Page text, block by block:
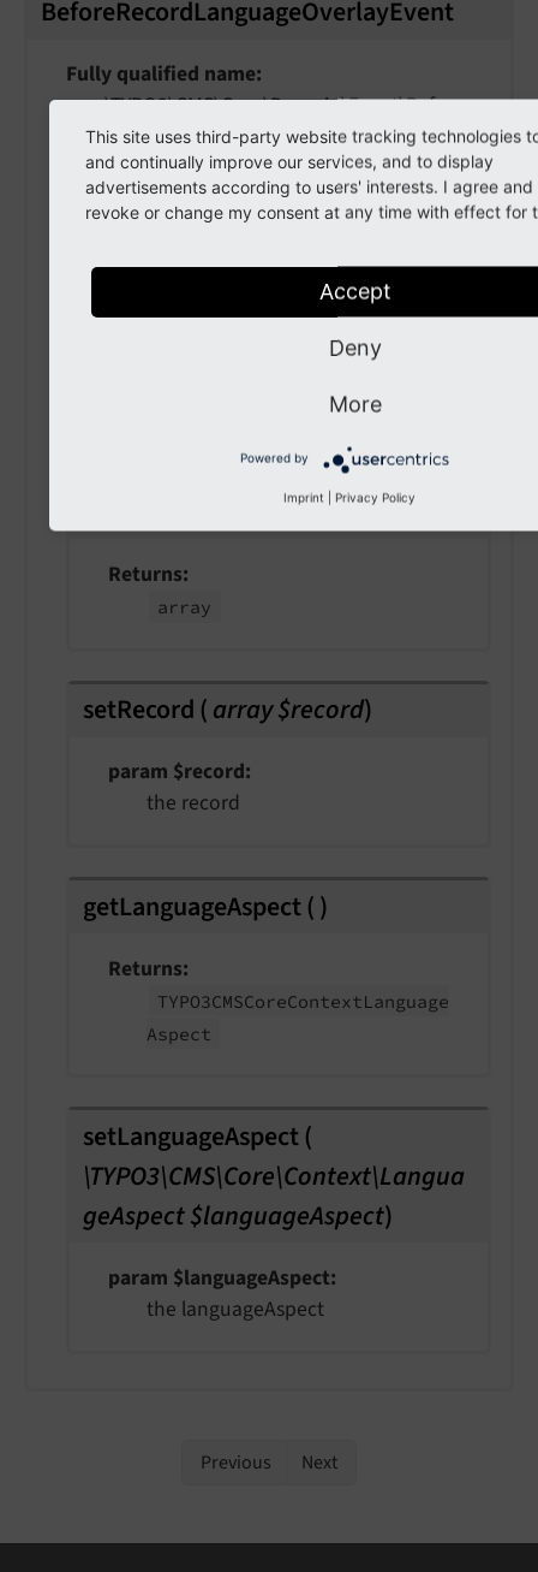
BeforeRecordLanguageOverlayEvent
Fully qualified name
\TYPO3\CMS\Core\Domain\Event\Before
RecordLanguageOverlayEvent
Event which is fired before a record in a
language should be "language overlaid", that
getTable()
Returns
array
setRecord (array $record)
param $record
the record
getLanguageAspect()
Returns
TYPO3CMSCoreContextLanguage
Aspect
setLanguageAspect(
\TYPO3\CMS\Core\Context\Langua
geAspect $languageAspect)
param $languageAspect
the languageAspect
Previous Next
This site uses third-party website tracking technologies
and continually improve our services, and to display
advertisements according to users' interests. I agree and
revoke or change my consent at any time with effect for
Accept
Deny
More
Powered by
Imprint | Privacy Policy